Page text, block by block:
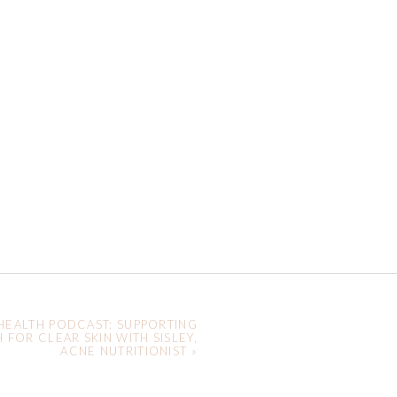
PODCAST: SUPPORTING
FOR CLEAR SKIN WITH SISLEY,
ACNE NUTRITIONIST »